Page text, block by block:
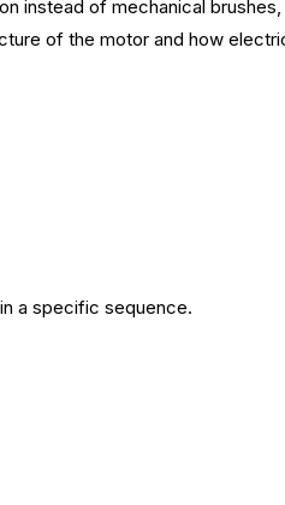
instead of mechanical
of the motor and how
a specific sequence.